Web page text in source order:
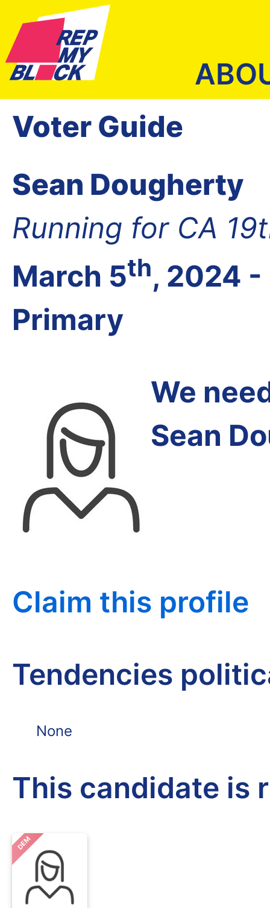
Voter Guide
Sean Dougherty
Running for CA
March 5th, 2024
Primary
We
Sean
Claim this profile
Tendencies
None
This candidate is
DEM